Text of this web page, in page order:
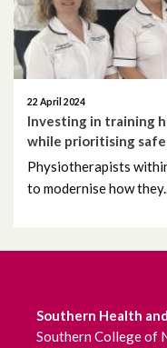
22 April 2024
Investing in training
while prioritising
Physiotherapists
to modernise how
April 2026
March 2026
February 2026
January 2026
September 2025
Southern Health
Southern College of